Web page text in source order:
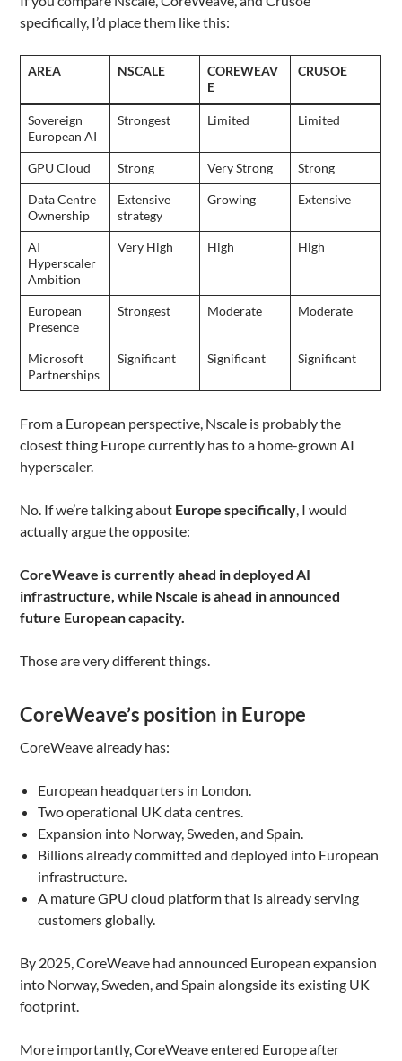
specifically, I’d place them like this:
AREA NSCALE
COREWEAV
E
CRUSOE
Sovereign
European AI
Strongest Limited Limited
GPU Cloud Strong Very Strong Strong
Data Centre
Ownership
Extensive
strategy
Growing Extensive
AI
Hyperscaler
Ambition
Very High High High
European
Presence
Strongest Moderate Moderate
Microsoft
Partnerships
Significant Significant Significant
From a European perspective, Nscale is probably the
closest thing Europe currently has to a home-grown AI
hyperscaler.
No. If we’re talking about Europe specifically, I would
actually argue the opposite:
CoreWeave is currently ahead in deployed AI
infrastructure, while Nscale is ahead in announced
future European capacity.
Those are very different things.
CoreWeave’s position in Europe
CoreWeave already has:
European headquarters in London.
Two operational UK data centres.
Expansion into Norway, Sweden, and Spain.
Billions already committed and deployed into European
infrastructure.
A mature GPU cloud platform that is already serving
customers globally.
By 2025, CoreWeave had announced European expansion
into Norway, Sweden, and Spain alongside its existing UK
footprint.
More importantly, CoreWeave entered Europe after